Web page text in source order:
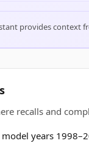
provides context
recalls and
model years